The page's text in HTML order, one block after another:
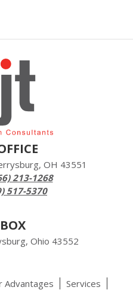
OH 43551
213-1268
517-5370
Ohio 43552
Advantages Services